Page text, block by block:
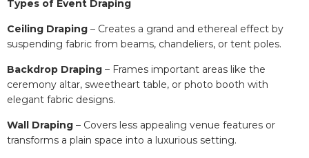
Types of Event Draping
Ceiling Draping – Creates a grand and ethereal effect by
suspending fabric from beams, chandeliers, or tent poles.
Backdrop Draping – Frames important areas like the
ceremony altar, sweetheart table, or photo booth with
elegant fabric designs.
Wall Draping – Covers less appealing venue features or
transforms a plain space into a luxurious setting.